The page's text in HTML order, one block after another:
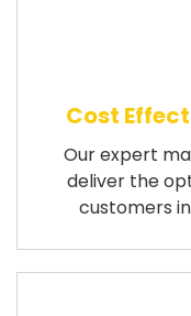
Cost
Our expert
deliver the
customers